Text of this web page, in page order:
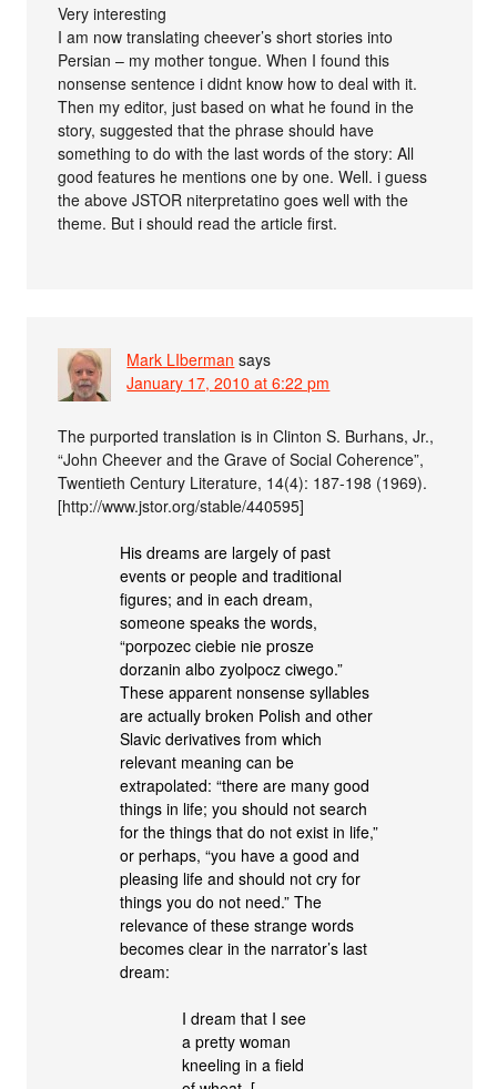
Very interesting
I am now translating cheever’s short stories into
Persian – my mother tongue. When I found this
nonsense sentence i didnt know how to deal with it.
Then my editor, just based on what he found in the
story, suggested that the phrase should have
something to do with the last words of the story: All
good features he mentions one by one. Well. i guess
the above JSTOR niterpretatino goes well with the
theme. But i should read the article first.
Mark LIberman says
January 17, 2010 at 6:22 pm
The purported translation is in Clinton S. Burhans, Jr.,
“John Cheever and the Grave of Social Coherence”,
Twentieth Century Literature, 14(4): 187-198 (1969).
[http://www.jstor.org/stable/440595]
His dreams are largely of past
events or people and traditional
figures; and in each dream,
someone speaks the words,
“porpozec ciebie nie prosze
dorzanin albo zyolpocz ciwego.”
These apparent nonsense syllables
are actually broken Polish and other
Slavic derivatives from which
relevant meaning can be
extrapolated: “there are many good
things in life; you should not search
for the things that do not exist in life,”
or perhaps, “you have a good and
pleasing life and should not cry for
things you do not need.” The
relevance of these strange words
becomes clear in the narrator’s last
dream:
I dream that I see
a pretty woman
kneeling in a field